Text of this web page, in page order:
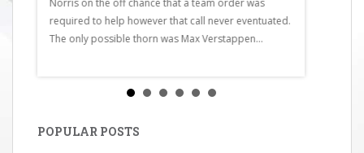
Norris on the off chance that a team order was
required to help however that call never eventuated.
The only possible thorn was Max Verstappen...
POPULAR POSTS